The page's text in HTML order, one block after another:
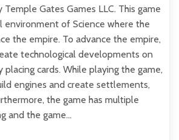
Gates Games LLC. This game
environment of Science where the
the empire. To advance the empire,
technological developments on
cards. While playing the game,
engines and create settlements,
the game has multiple
and the game…